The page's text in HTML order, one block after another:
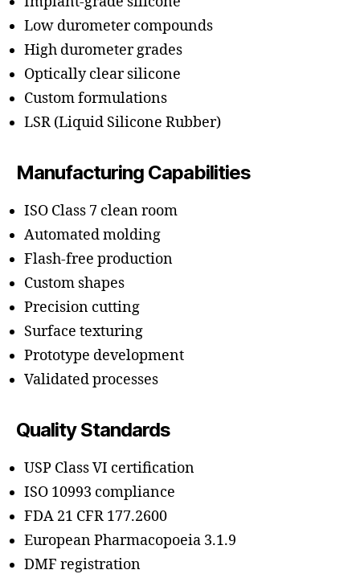
Low durometer compounds
High durometer grades
Optically clear silicone
Custom formulations
LSR (Liquid Silicone Rubber)
Manufacturing Capabilities
ISO Class 7 clean room
Automated molding
Flash-free production
Custom shapes
Precision cutting
Surface texturing
Prototype development
Validated processes
Quality Standards
USP Class VI certification
ISO 10993 compliance
FDA 21 CFR 177.2600
European Pharmacopoeia 3.1.9
DMF registration